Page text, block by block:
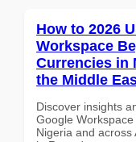
How to 2026
Workspace
Currencies in
the Middle
Discover insights
Google
Nigeria and across